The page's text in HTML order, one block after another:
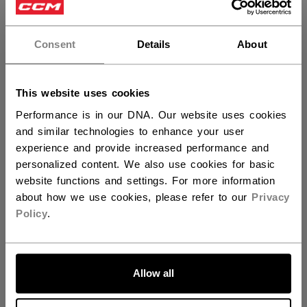
Consent Details About
This website uses cookies
Performance is in our DNA. Our website uses cookies
and similar technologies to enhance your user
experience and provide increased performance and
personalized content. We also use cookies for basic
website functions and settings. For more information
about how we use cookies, please refer to our Privacy
Policy.
Allow all
Hey,
want to ship to US?
LET'S GO
SPECIFICATIONS
COLLECTION
CCM
REVIEWS
Customer Reviews